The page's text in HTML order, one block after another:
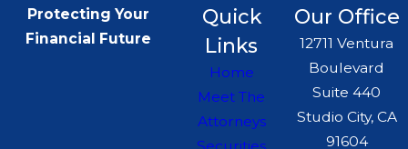
Protecting Your
Financial Future
Quick
Links
Home
Meet The
Attorneys
Our Office
12711 Ventura
Boulevard
Suite 440
Studio City, CA
91604